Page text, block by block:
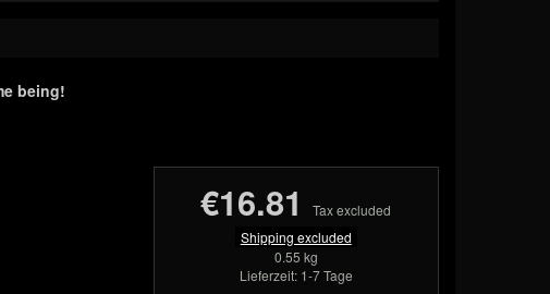
being!
€16.81
Tax excluded
Shipping excluded
0.55 kg
Lieferzeit: 1-7 Tage